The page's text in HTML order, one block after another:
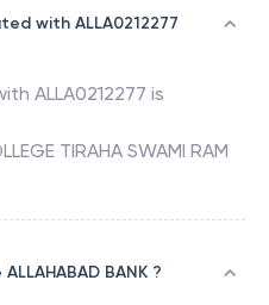
with ALLA0212277
ALLA0212277 is
TIRAHA SWAMI RAM
BANK ?